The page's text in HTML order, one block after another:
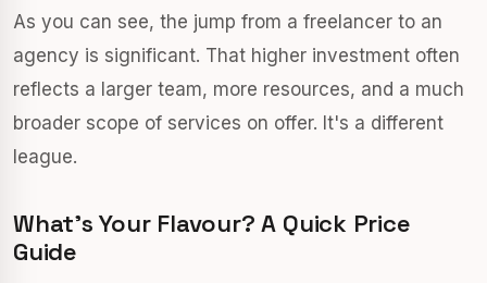
As you can see, the jump from a freelancer to an
agency is significant. That higher investment often
reflects a larger team, more resources, and a much
broader scope of services on offer. It's a different
league.
What’s Your Flavour? A Quick Price
Guide